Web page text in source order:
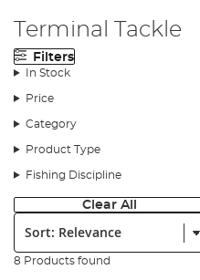
Terminal Tackle
Filters
In Stock
Price
Category
Product Type
Fishing Discipline
Clear All
Sort:
8 Products found